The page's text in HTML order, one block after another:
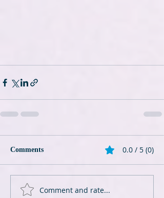
Comments 0.0 / 5 (0)
Comment and rate...